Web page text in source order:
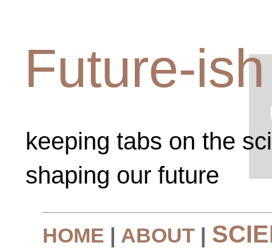
Future-ish
keeping tabs on the
shaping our future
HOME | ABOUT |